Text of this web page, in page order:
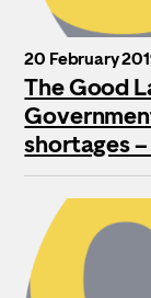
20 February
The Good
shortages